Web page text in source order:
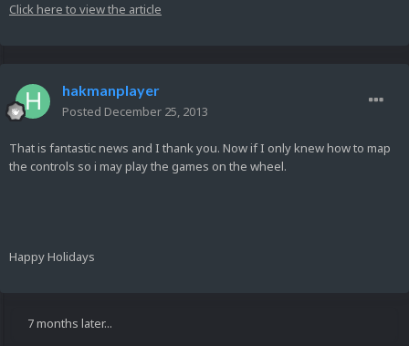
Click here to view the article
hakmanplayer
Posted December 25, 2013
That is fantastic news and I thank you. Now if I only knew how to map
the controls so i may play the games on the wheel.
Happy Holidays
7 months later...